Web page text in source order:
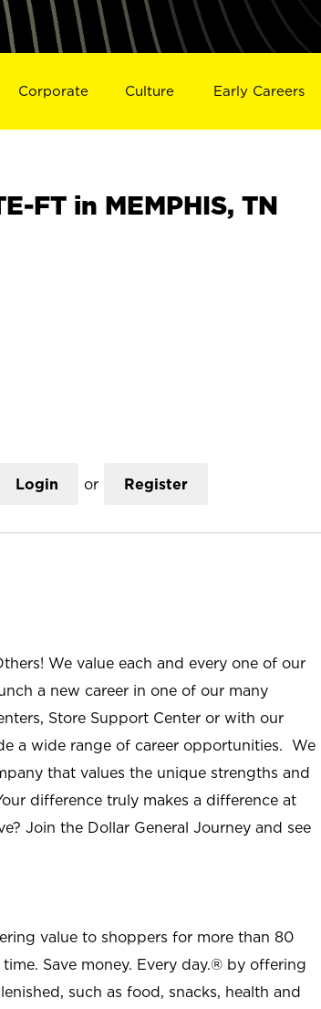
Corporate Culture Early Careers
FT in MEMPHIS, TN
Login or Register
We value each and every one of our
a new career in one of our many
Store Support Center or with our
a wide range of career opportunities. We
that values the unique strengths and
difference truly makes a difference at
Join the Dollar General Journey and see
value to shoppers for more than 80
Save money. Every day.® by offering
such as food, snacks, health and